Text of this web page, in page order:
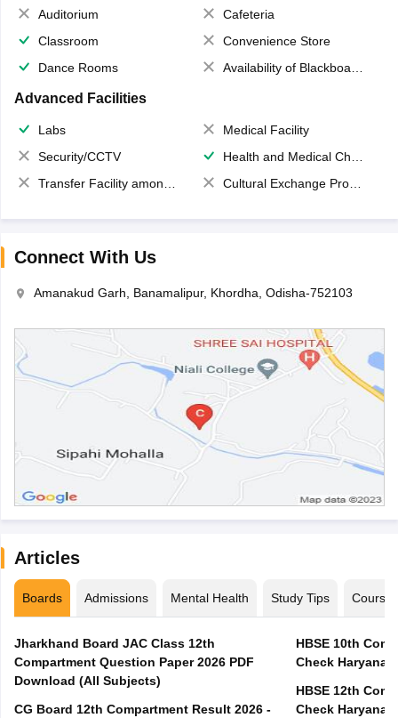
Auditorium
Cafeteria
Classroom
Convenience Store
Dance Rooms
Availability of Blackboards
Advanced Facilities
Labs
Medical Facility
Security/CCTV
Health and Medical Check up
Transfer Facility among school chain
Cultural Exchange Program
Connect With Us
Amanakud Garh, Banamalipur, Khordha, Odisha-752103
Articles
Boards Admissions Mental Health Study Tips Courses
Jharkhand Board JAC Class 12th
Compartment Question Paper 2026 PDF
Download (All Subjects)
CG Board 12th Compartment Result 2026 -
HBSE 10th
Check Haryana
HBSE 12th
Check Haryana